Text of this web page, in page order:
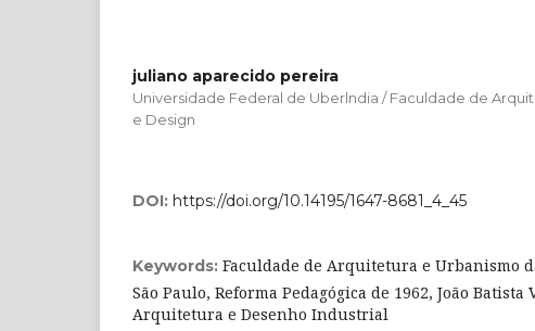
juliano aparecido pereira
Universidade Federal de Uberlndia / Faculdade de
e Design
DOI: https://doi.org/10.14195/1647-8681_4_45
Keywords: Faculdade de Arquitetura e Urbanismo
São Paulo, Reforma Pedagógica de 1962, João
Arquitetura e Desenho Industrial